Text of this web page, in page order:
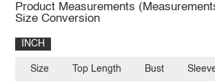
Product Measurements
Size Conversion
INCH
Size Top Length Bust